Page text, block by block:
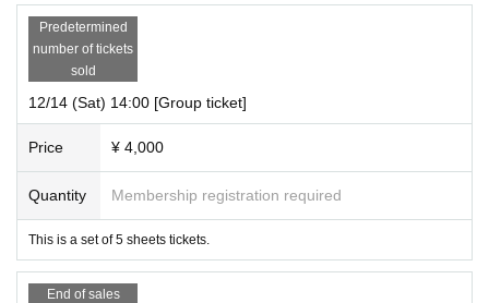
Predetermined
number of tickets
sold
12/14 (Sat) 14:00 [Group ticket]
Price ¥ 4,000
Quantity Membership registration required
This is a set of 5 sheets tickets.
End of sales